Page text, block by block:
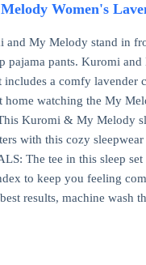
Women's
My Melody stand in
pajama pants. Kuromi
includes a comfy
watching the My
Kuromi & My Melody
with this cozy sleepwear
The tee in this sleep
to keep you feeling
results, machine